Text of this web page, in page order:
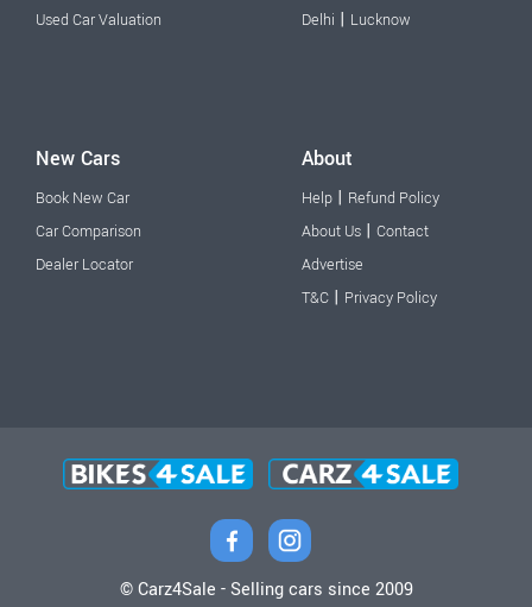
Used Car Valuation
Delhi | Lucknow
New Cars
Book New Car
Car Comparison
Dealer Locator
About
Help | Refund Policy
About Us | Contact
Advertise
T&C | Privacy Policy
© Carz4Sale - Selling cars since 2009